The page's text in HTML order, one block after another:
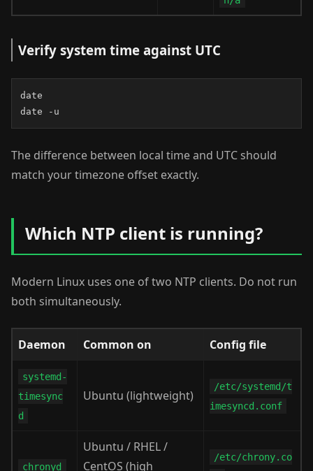
Verify system time against UTC
date
date -u
The difference between local time and UTC should
match your timezone offset exactly.
Which NTP client is running?
Modern Linux uses one of two NTP clients. Do not run
both simultaneously.
Daemon Common on Config file
systemd-
timesync
d
Ubuntu (lightweight)
/etc/systemd/t
imesyncd.conf
chronyd
Ubuntu / RHEL /
CentOS (high
/etc/chrony.co